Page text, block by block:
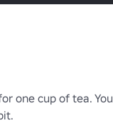
one cup of tea. You